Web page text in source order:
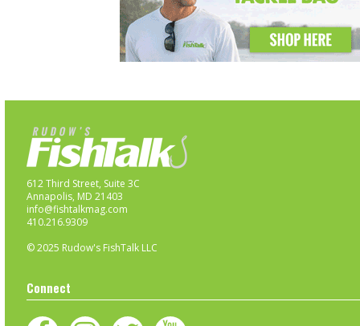
612 Third Street, Suite 3C
Annapolis, MD 21403
info@fishtalkmag.com
410.216.9309
© 2025 Rudow's FishTalk LLC
Connect